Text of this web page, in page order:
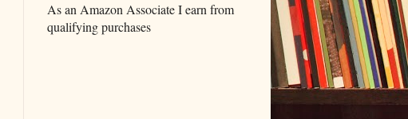
As an Amazon Associate I earn from
qualifying purchases